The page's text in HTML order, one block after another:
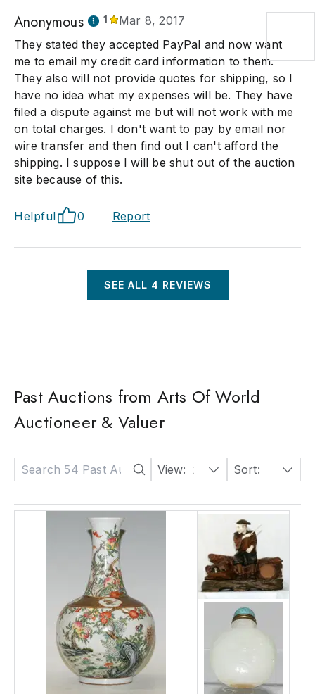
Anonymous 1
Mar 8, 2017
They stated they accepted PayPal and now want
me to email my credit card information to them.
They also will not provide quotes for shipping, so I
have no idea what my expenses will be. They have
filed a dispute against me but will not work with me
on total charges. I don't want to pay by email nor
wire transfer and then find out I can't afford the
shipping. I suppose I will be shut out of the auction
site because of this.
Helpful 0 Report
SEE ALL 4 REVIEWS
Past Auctions from Arts Of World
Auctioneer & Valuer
View: 24 Sort: Date: Descending